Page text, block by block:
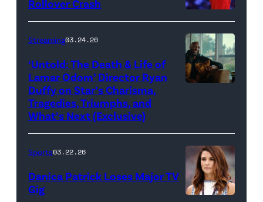
Lamar
Cr.
Courtesy
of
2026
Golf
Club
looks
on
after
presented
by
SoFi
match
Golf
via
Getty
Images)
(Photo
by
Cliff
Hawkins/TGL/
Golf
Rollover Crash
&
Life
of
Lamar
Streaming03.24.26
‘Untold: The Death & Life of
Lamar Odom’ Director Ryan
Duffy on Star’s Charisma,
Tragedies, Triumphs, and
What’s Next (Exclusive)
Sports03.22.26
Danica Patrick Loses Major TV
Gig